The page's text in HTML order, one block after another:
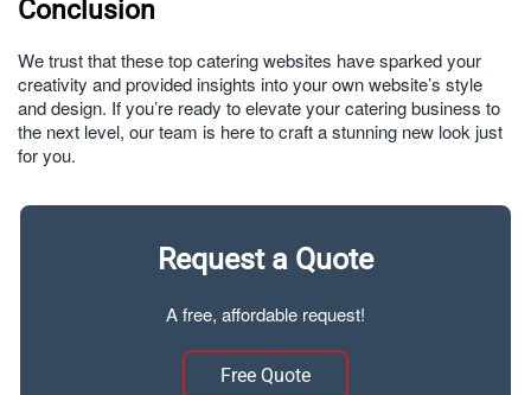
Conclusion
We trust that these top catering websites have sparked your
creativity and provided insights into your own website’s style
and design. If you’re ready to elevate your catering business to
the next level, our team is here to craft a stunning new look just
for you.
Request a Quote
A free, affordable request!
Free Quote